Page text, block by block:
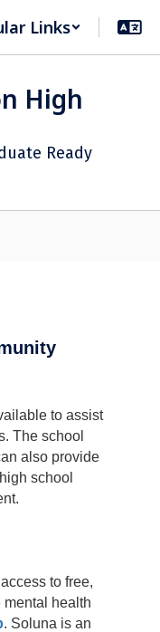
Links
High
Ready
to assist
The school
also provide
school
to free,
health
. Soluna is an